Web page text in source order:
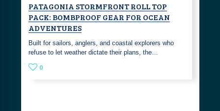
PATAGONIA STORMFRONT ROLL TOP
PACK: BOMBPROOF GEAR FOR OCEAN
ADVENTURES
Built for sailors, anglers, and coastal explorers who
refuse to let weather dictate their plans, the…
0